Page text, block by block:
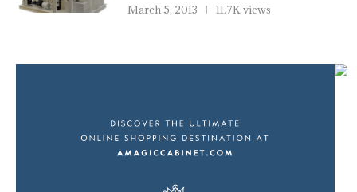
March 5, 2013 11.7K views